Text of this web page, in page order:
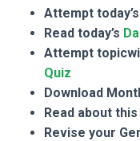
Attempt today’s
Read today’s
Attempt
Quiz
Download
Read about this
Revise your